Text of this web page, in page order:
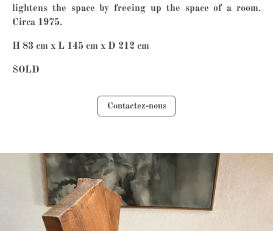
lightens the space by freeing up the space of a room.
Circa 1975.
H 83 cm x L 145 cm x D 212 cm
SOLD
Contactez-nous